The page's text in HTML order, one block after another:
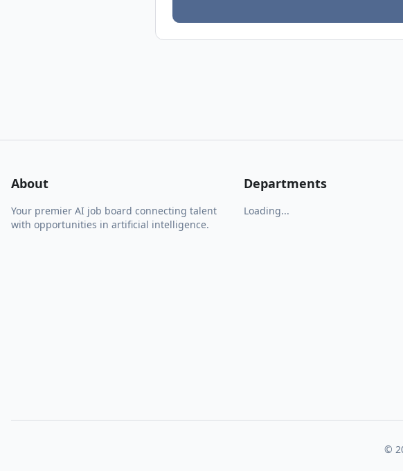
About
Your premier AI job board connecting talent
with opportunities in artificial intelligence.
Departments
Loading...
©